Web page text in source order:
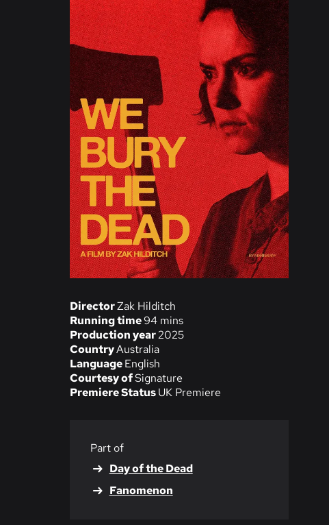
DirectorZak Hilditch
Running time94 mins
Production year2025
CountryAustralia
LanguageEnglish
Courtesy ofSignature
Premiere StatusUK Premiere
Part of
Day of the Dead
Fanomenon